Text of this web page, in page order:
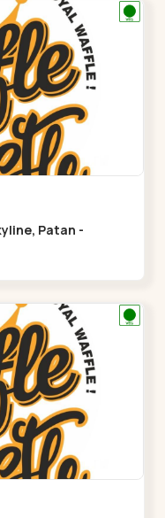
Patan -
Padmnabh Mandir